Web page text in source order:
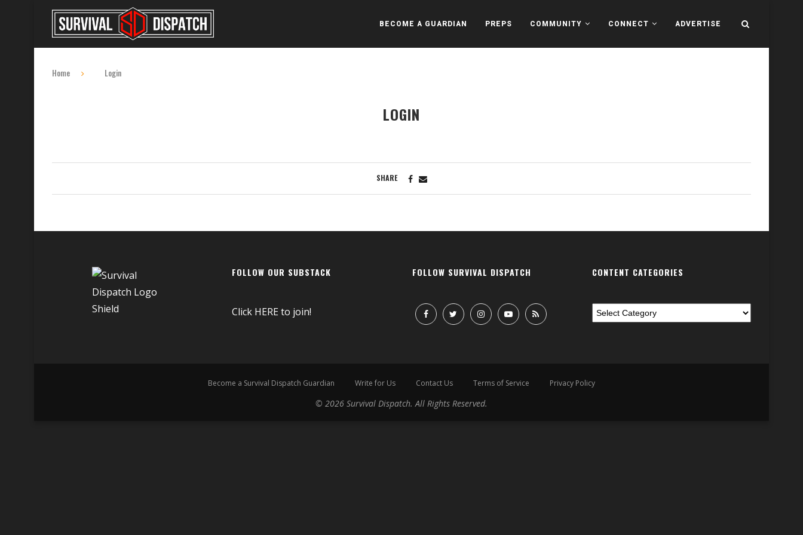
BECOME A GUARDIAN PREPS COMMUNITY CONNECT ADVERTISE
Home Login
LOGIN
SHARE
FOLLOW OUR SUBSTACK
Click HEREto join!
FOLLOW SURVIVAL DISPATCH CONTENT CATEGORIES
Become a Survival Dispatch Guardian Write for Us Contact Us Terms of Service Privacy Policy
© 2026 Survival Dispatch. All Rights Reserved.